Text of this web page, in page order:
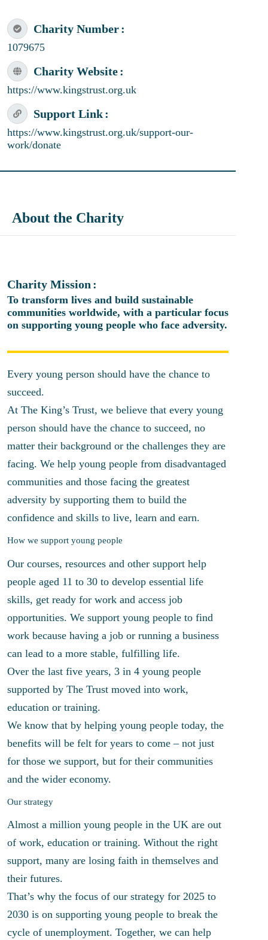
Charity Number
1079675
Charity Website
https://www.kingstrust.org.uk
Support Link
https://www.kingstrust.org.uk/support-our-
work/donate
About the Charity
Charity Mission
To transform lives and build sustainable
communities worldwide, with a particular focus
on supporting young people who face adversity.
Every young person should have the chance to
succeed.
At The King’s Trust, we believe that every young
person should have the chance to succeed, no
matter their background or the challenges they are
facing. We help young people from disadvantaged
communities and those facing the greatest
adversity by supporting them to build the
confidence and skills to live, learn and earn.
How we support young people
Our courses, resources and other support help
people aged 11 to 30 to develop essential life
skills, get ready for work and access job
opportunities. We support young people to find
work because having a job or running a business
can lead to a more stable, fulfilling life.
Over the last five years, 3 in 4 young people
supported by The Trust moved into work,
education or training.
We know that by helping young people today, the
benefits will be felt for years to come – not just
for those we support, but for their communities
and the wider economy.
Our strategy
Almost a million young people in the UK are out
of work, education or training. Without the right
support, many are losing faith in themselves and
their futures.
That’s why the focus of our strategy for 2025 to
2030 is on supporting young people to break the
cycle of unemployment. Together, we can help